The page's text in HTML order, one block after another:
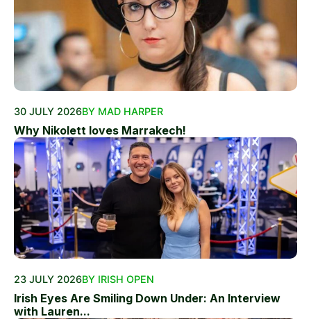
30 JULY 2026BY MAD HARPER
Why Nikolett loves Marrakech!
23 JULY 2026BY IRISH OPEN
Irish Eyes Are Smiling Down Under: An Interview
with Lauren...